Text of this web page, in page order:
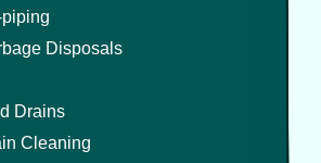
piping
Disposals
Drains
Cleaning